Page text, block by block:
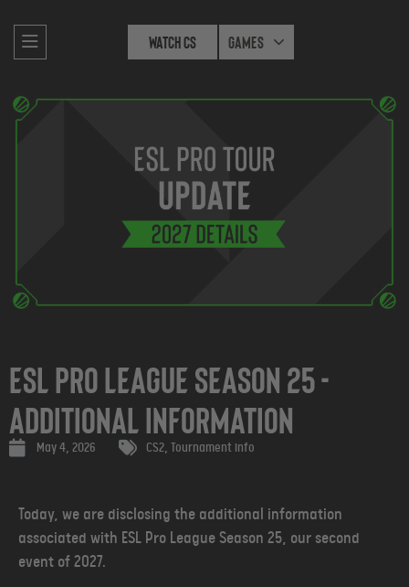
Watch CS Games
ESL Pro League Season 25 -
Additional Information
May 4, 2026 CS2, Tournament info
Today, we are disclosing the additional information
associated with ESL Pro League Season 25, our second
event of 2027.